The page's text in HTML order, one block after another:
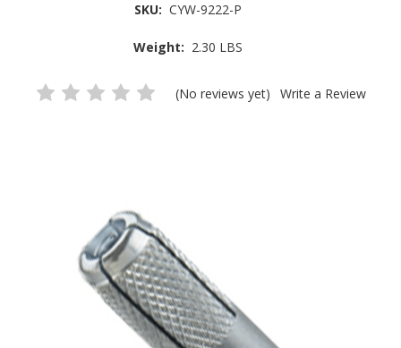
SKU: CYW-9222-P
Weight: 2.30 LBS
(No reviews yet) Write a Review